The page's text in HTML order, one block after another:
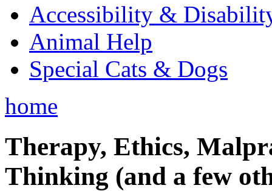
Accessibility &
Animal Help
Special Cats & Dogs
home
Therapy, Ethics,
Thinking (and a few